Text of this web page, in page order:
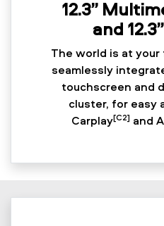
12.3”
and
The world is at
seamlessly
touchscreen and
cluster, for easy
Carplay[C2] and